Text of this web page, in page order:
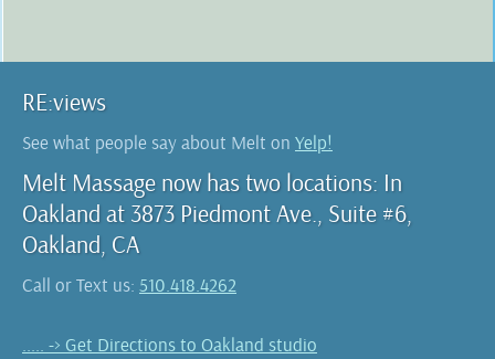
RE:views
See what people say about Melt on Yelp!
Melt Massage now has two locations: In
Oakland at 3873 Piedmont Ave., Suite #6,
Oakland, CA
Call or Text us: 510.418.4262
..... -> Get Directions to Oakland studio